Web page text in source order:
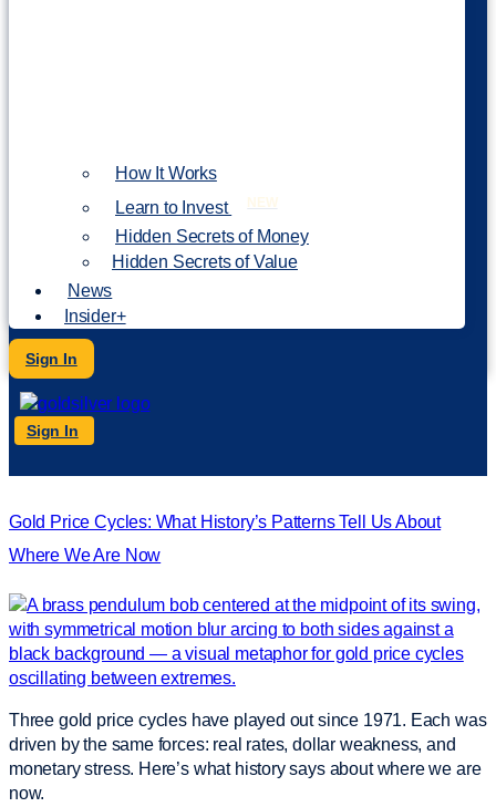
How It Works
Learn to Invest
NEW
Hidden Secrets of Money
Hidden Secrets of Value
News
Insider+
Sign In
Sign In
Gold Price Cycles: What History’s Patterns Tell Us About
Where We Are Now
Three gold price cycles have played out since 1971. Each was
driven by the same forces: real rates, dollar weakness, and
monetary stress. Here’s what history says about where we are
now.